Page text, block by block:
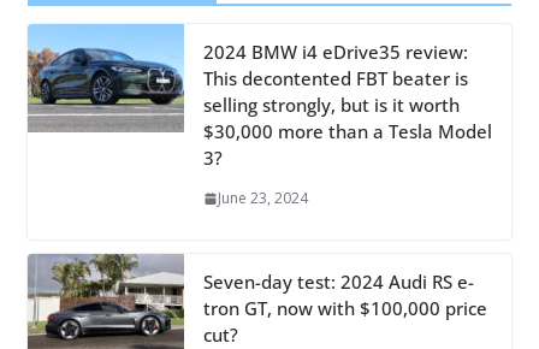
2024 BMW i4 eDrive35 review:
This decontented FBT beater is
selling strongly, but is it worth
$30,000 more than a Tesla Model
3?
June 23, 2024
Seven-day test: 2024 Audi RS e-
tron GT, now with $100,000 price
cut?